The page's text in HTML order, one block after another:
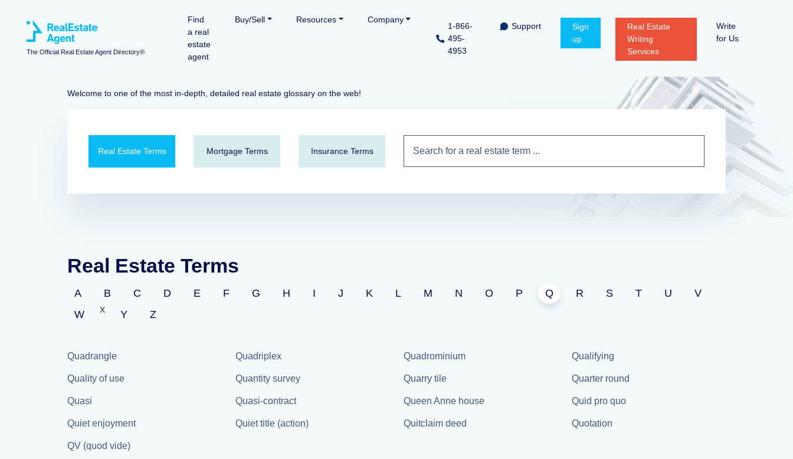
The Official Real Estate Agent Directory®
Find
a real
estate
agent
Buy/Sell Resources Company
1-866-
495-
4953
Support
Sign
up
Real Estate
Writing
Services
Write
for Us
Welcome to one of the most in-depth, detailed real estate glossary on the web!
Real Estate Terms Mortgage Terms Insurance Terms
Real Estate Terms
A B C D E F G H I J K L M N O P Q R S T U
V
W
X Y Z
Quadrangle Quadriplex Quadrominium Qualifying
Quality of use Quantity survey Quarry tile Quarter round
Quasi Quasi-contract Queen Anne house Quid pro quo
Quiet enjoyment Quiet title (action) Quitclaim deed Quotation
QV (quod vide)